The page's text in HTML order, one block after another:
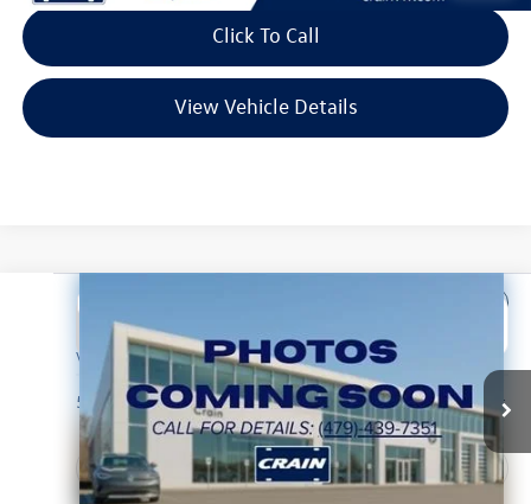
Click To Call
View Vehicle Details
2025 Hyundai Tucson
VIN: 5NMJB3DE2SH444408Stock:CW0056Model:85432F4S
57,069 mi Ext. Int.
$23,048